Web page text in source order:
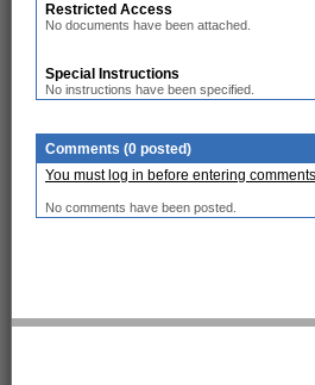
Restricted Access
No documents have been attached.
Special Instructions
No instructions have been specified.
Comments (0 posted)
You must log in before entering
No comments have been posted.